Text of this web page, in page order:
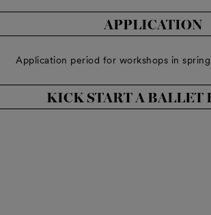
APPLICATION
Application period for workshops in
KICK START A BALLET